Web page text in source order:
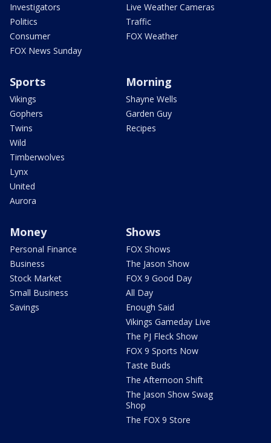
Investigators
Politics
Consumer
FOX News Sunday
Live Weather Cameras
Traffic
FOX Weather
Sports
Vikings
Gophers
Twins
Wild
Timberwolves
Lynx
United
Aurora
Morning
Shayne Wells
Garden Guy
Recipes
Money
Personal Finance
Business
Stock Market
Small Business
Savings
Shows
FOX Shows
The Jason Show
FOX 9 Good Day
All Day
Enough Said
Vikings Gameday Live
The PJ Fleck Show
FOX 9 Sports Now
Taste Buds
The Afternoon Shift
The Jason Show Swag
Shop
The FOX 9 Store